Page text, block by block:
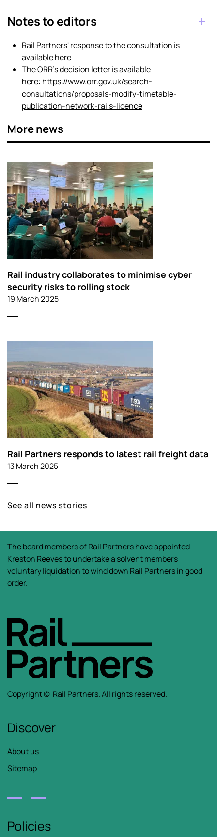
Notes to editors
Rail Partners' response to the consultation is
availablehere
The ORR's decision letter is available
here: https://www.orr.gov.uk/search-
consultations/proposals-modify-timetable-
publication-network-rails-licence
More news
Rail industry collaborates to minimise cyber
security risks to rolling stock
19 March 2025
Rail Partners responds to latest rail freight data
13 March 2025
See all news stories
The board members of Rail Partners have appointed
Kreston Reeves to undertake a solvent members
voluntary liquidation to wind down Rail Partners in good
order.
Copyright © Rail Partners.All rights reserved.
Discover
About us
Sitemap
Policies